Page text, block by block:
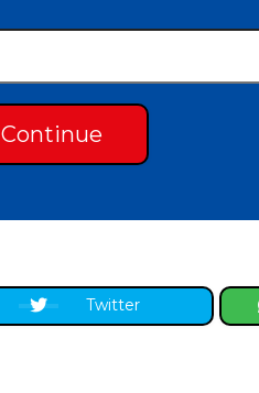
Continue
Twitter